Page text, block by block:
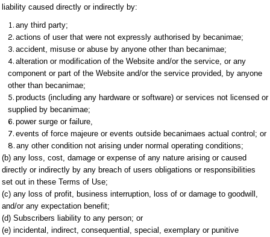
liability caused directly or indirectly by:
any third party;
actions of user that were not expressly authorised by becanimae;
accident, misuse or abuse by anyone other than becanimae;
alteration or modification of the Website and/or the service, or any
component or part of the Website and/or the service provided, by anyone
other than becanimae;
products (including any hardware or software) or services not licensed or
supplied by becanimae;
power surge or failure,
events of force majeure or events outside becanimaes actual control; or
any other condition not arising under normal operating conditions;
(b) any loss, cost, damage or expense of any nature arising or caused
directly or indirectly by any breach of users obligations or responsibilities
set out in these Terms of Use;
(c) any loss of profit, business interruption, loss of or damage to goodwill,
and/or any expectation benefit;
(d) Subscribers liability to any person; or
(e) incidental, indirect, consequential, special, exemplary or punitive